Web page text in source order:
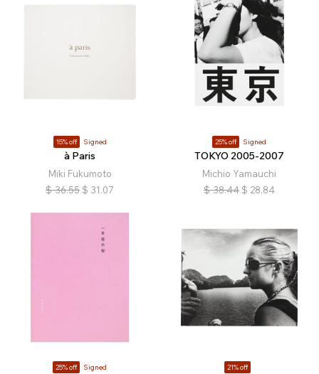
15% off Signed
à Paris
Miki Fukumoto
$ 36.55 $ 31.07
25% off Signed
TOKYO 2005-2007
Michio Yamauchi
$ 38.44 $ 28.84
25% off Signed 21% off